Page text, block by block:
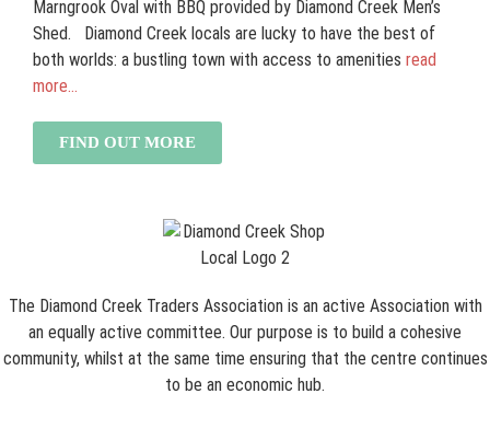
Marngrook Oval with BBQ provided by Diamond Creek Men’s
Shed. Diamond Creek locals are lucky to have the best of
both worlds: a bustling town with access to amenities read
more...
FIND OUT MORE
The Diamond Creek Traders Association is an active Association with
an equally active committee. Our purpose is to build a cohesive
community, whilst at the same time ensuring that the centre continues
to be an economic hub.